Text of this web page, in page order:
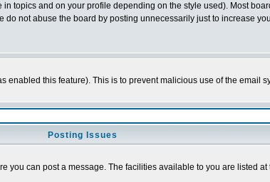
topics and on your profile depending on the style used). Most
not abuse the board by posting unnecessarily just to increase
this feature). This is to prevent malicious use of the email
Posting Issues
you can post a message. The facilities available to you are listed